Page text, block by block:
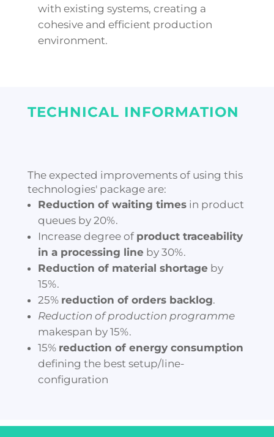
with existing systems, creating a
cohesive and efficient production
environment.
TECHNICAL INFORMATION
The expected improvements of using this
technologies' package are:
Reduction of waiting timesin product
queues by 20%.
Increase degree of product traceability
in a processing lineby 30%.
Reduction of material shortageby
15%.
25% reduction of orders backlog.
Reduction of production programme
makespan by 15%.
15% reduction of energy consumption
defining the best setup/line-
configuration